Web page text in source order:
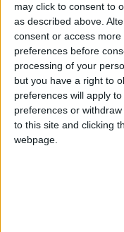
may click to consent to
as described above.
consent or access
preferences before
processing of your
but you have a right to
preferences will apply
preferences or
to this site and clicking
webpage.
Rota das
turismo
Beira Alta TV - 16 de